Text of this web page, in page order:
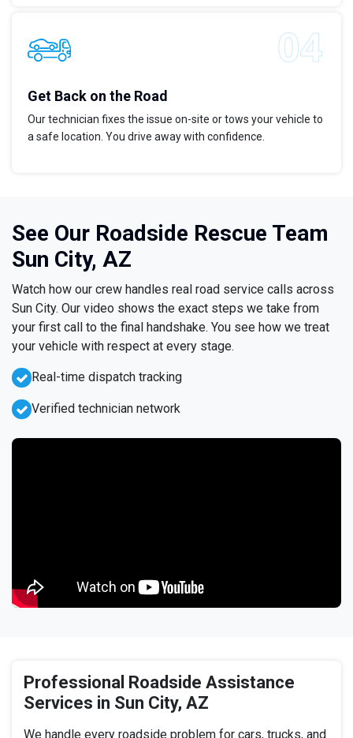
Get Back on the Road
Our technician fixes the issue on-site or tows your vehicle to
a safe location. You drive away with confidence.
See Our Roadside Rescue Team
Sun City, AZ
Watch how our crew handles real road service calls across
Sun City. Our video shows the exact steps we take from
your first call to the final handshake. You see how we treat
your vehicle with respect at every stage.
Real-time dispatch tracking
Verified technician network
Professional Roadside Assistance
Services in Sun City, AZ
We handle every roadside problem for cars, trucks, and